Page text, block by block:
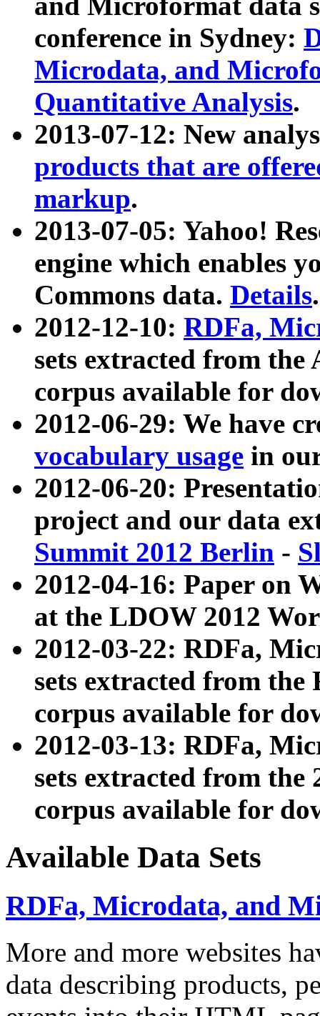
conference in Sydney:
Microdata, and
Quantitative Analysis.
2013-07-12: New
products that are
markup.
2013-07-05: Yahoo!
engine which enables
Commons data. Details.
2012-12-10: RDFa,
sets extracted from
corpus available for
2012-06-29: We have
vocabulary usage in
2012-06-20:
project and our data
Summit 2012 Berlin -
2012-04-16: Paper on
at the LDOW 2012
2012-03-22: RDFa,
sets extracted from
corpus available for
2012-03-13: RDFa,
sets extracted from the
corpus available for
Available Data Sets
RDFa, Microdata, and
More and more websites
data describing products,